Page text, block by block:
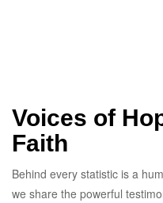
Voices of
Faith
Behind every statistic is a
we share the powerful